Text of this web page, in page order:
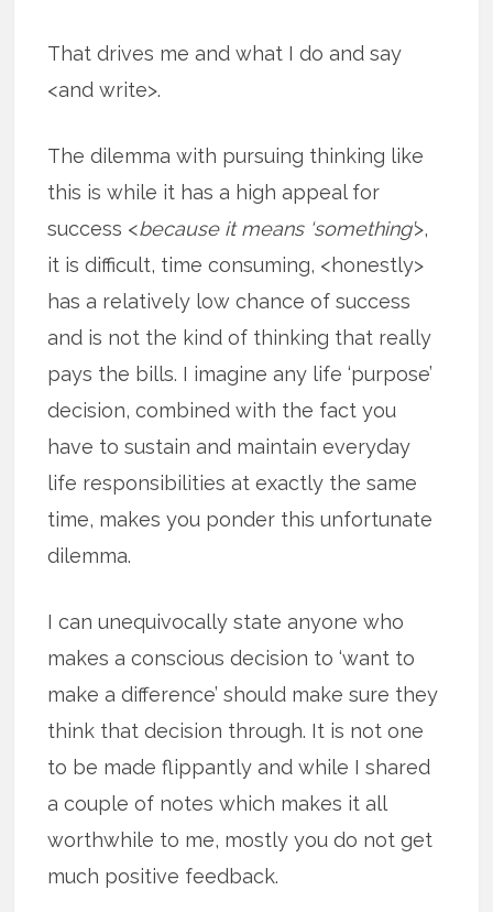
That drives me and what I do and say
<and write>.
The dilemma with pursuing thinking like
this is while it has a high appeal for
success <because it means ‘something’>,
it is difficult, time consuming, <honestly>
has a relatively low chance of success
and is not the kind of thinking that really
pays the bills. I imagine any life ‘purpose’
decision, combined with the fact you
have to sustain and maintain everyday
life responsibilities at exactly the same
time, makes you ponder this unfortunate
dilemma.
I can unequivocally state anyone who
makes a conscious decision to ‘want to
make a difference’ should make sure they
think that decision through. It is not one
to be made flippantly and while I shared
a couple of notes which makes it all
worthwhile to me, mostly you do not get
much positive feedback.